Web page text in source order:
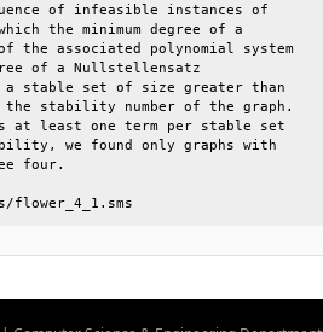
of infeasible instances of
which the minimum degree of a
associated polynomial system
degree of a Nullstellensatz
stable set of size greater than
stability number of the graph.
at least one term per stable set
we found only graphs with
of degree four.